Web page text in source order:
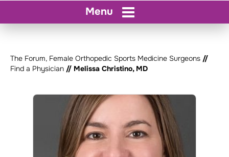
Menu
The Forum, Female Orthopedic Sports Medicine Surgeons //
Find a Physician // Melissa Christino, MD